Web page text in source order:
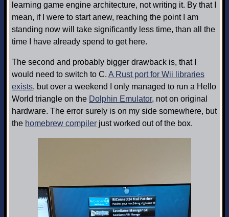
learning game engine architecture, not writing it. By that I
mean, if I were to start anew, reaching the point I am
standing now will take significantly less time, than all the
time I have already spend to get here.
The second and probably bigger drawback is, that I
would need to switch to C. A Rust port for Wii libraries
exists, but over a weekend I only managed to run a Hello
World triangle on the Dolphin Emulator, not on original
hardware. The error surely is on my side somewhere, but
the homebrew compiler just worked out of the box.